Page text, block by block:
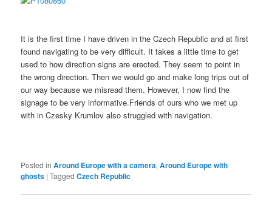
It is the first time I have driven in the Czech Republic and at first
found navigating to be very difficult. It takes a little time to get
used to how direction signs are erected. They seem to point in
the wrong direction. Then we would go and make long trips out of
our way because we misread them. However, I now find the
signage to be very informative.Friends of ours who we met up
with in Czesky Krumlov also struggled with navigation.
Posted in Around Europe with a camera,Around Europe with
ghosts |Tagged Czech Republic